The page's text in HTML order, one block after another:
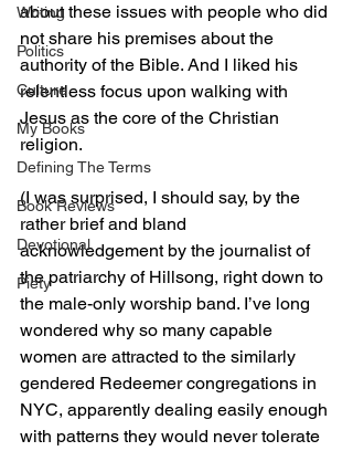
Writing
Politics
Culture
My Books
Defining The Terms
Book Reviews
Devotional
Piety
about these issues with people who did
not share his premises about the
authority of the Bible. And I liked his
relentless focus upon walking with
Jesus as the core of the Christian
religion.
(I was surprised, I should say, by the
rather brief and bland
acknowledgement by the journalist of
the patriarchy of Hillsong, right down to
the male-only worship band. I’ve long
wondered why so many capable
women are attracted to the similarly
gendered Redeemer congregations in
NYC, apparently dealing easily enough
with patterns they would never tolerate